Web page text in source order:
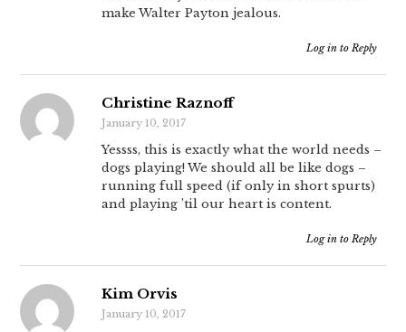
make Walter Payton jealous.
Log in to Reply
Christine Raznoff
January 10, 2017
Yessss, this is exactly what the world needs –
dogs playing! We should all be like dogs –
running full speed (if only in short spurts)
and playing ’til our heart is content.
Log in to Reply
Kim Orvis
January 10, 2017